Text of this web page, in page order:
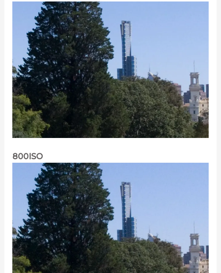
800ISO